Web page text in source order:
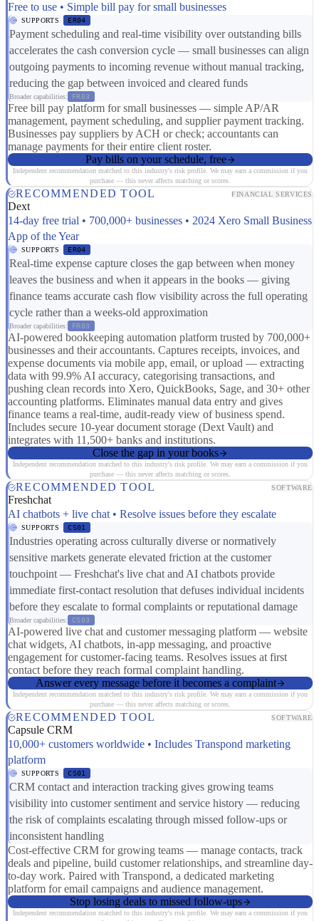
Free to use • Simple bill pay for small businesses
SUPPORTS ER04
Payment scheduling and real-time visibility over outstanding bills
accelerates the cash conversion cycle — small businesses can align
outgoing payments to incoming revenue without manual tracking,
reducing the gap between invoiced and cleared funds
Broader capabilities: FR03
Free bill pay platform for small businesses — simple AP/AR
management, payment scheduling, and supplier payment tracking.
Businesses pay suppliers by ACH or check; accountants can
manage payments for their entire client roster.
Pay bills on your schedule, free
Independent recommendation matched to this industry's risk profile. We may earn a commission if you
purchase — this never affects matching or scores.
RECOMMENDED TOOL FINANCIAL SERVICES
Dext
14-day free trial • 700,000+ businesses • 2024 Xero Small Business
App of the Year
SUPPORTS ER04
Real-time expense capture closes the gap between when money
leaves the business and when it appears in the books — giving
finance teams accurate cash flow visibility across the full operating
cycle rather than a weeks-old approximation
Broader capabilities: FR03
AI-powered bookkeeping automation platform trusted by 700,000+
businesses and their accountants. Captures receipts, invoices, and
expense documents via mobile app, email, or upload — extracting
data with 99.9% AI accuracy, categorising transactions, and
pushing clean records into Xero, QuickBooks, Sage, and 30+ other
accounting platforms. Eliminates manual data entry and gives
finance teams a real-time, audit-ready view of business spend.
Includes secure 10-year document storage (Dext Vault) and
integrates with 11,500+ banks and institutions.
Close the gap in your books
Independent recommendation matched to this industry's risk profile. We may earn a commission if you
purchase — this never affects matching or scores.
RECOMMENDED TOOL SOFTWARE
Freshchat
AI chatbots + live chat • Resolve issues before they escalate
SUPPORTS CS01
Industries operating across culturally diverse or normatively
sensitive markets generate elevated friction at the customer
touchpoint — Freshchat's live chat and AI chatbots provide
immediate first-contact resolution that defuses individual incidents
before they escalate to formal complaints or reputational damage
Broader capabilities: CS03
AI-powered live chat and customer messaging platform — website
chat widgets, AI chatbots, in-app messaging, and proactive
engagement for customer-facing teams. Resolves issues at first
contact before they reach formal complaint handling.
Answer every message before it becomes a complaint
Independent recommendation matched to this industry's risk profile. We may earn a commission if you
purchase — this never affects matching or scores.
RECOMMENDED TOOL SOFTWARE
Capsule CRM
10,000+ customers worldwide • Includes Transpond marketing
platform
SUPPORTS CS01
CRM contact and interaction tracking gives growing teams
visibility into customer sentiment and service history — reducing
the risk of complaints escalating through missed follow-ups or
inconsistent handling
Cost-effective CRM for growing teams — manage contacts, track
deals and pipeline, build customer relationships, and streamline day-
to-day work. Paired with Transpond, a dedicated marketing
platform for email campaigns and audience management.
Stop losing deals to missed follow-ups
Independent recommendation matched to this industry's risk profile. We may earn a commission if you